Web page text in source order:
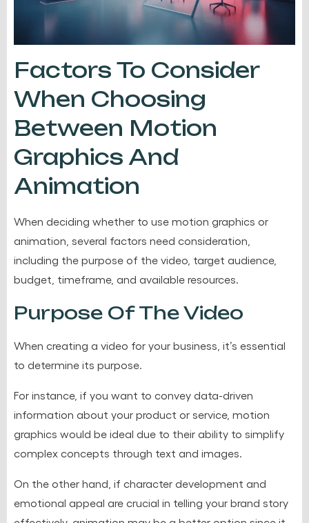
Factors To Consider
When Choosing
Between Motion
Graphics And
Animation
When deciding whether to use motion graphics or
animation, several factors need consideration,
including the purpose of the video, target audience,
budget, timeframe, and available resources.
Purpose Of The Video
When creating a video for your business, it’s essential
to determine its purpose.
For instance, if you want to convey data-driven
information about your product or service, motion
graphics would be ideal due to their ability to simplify
complex concepts through text and images.
On the other hand, if character development and
emotional appeal are crucial in telling your brand story